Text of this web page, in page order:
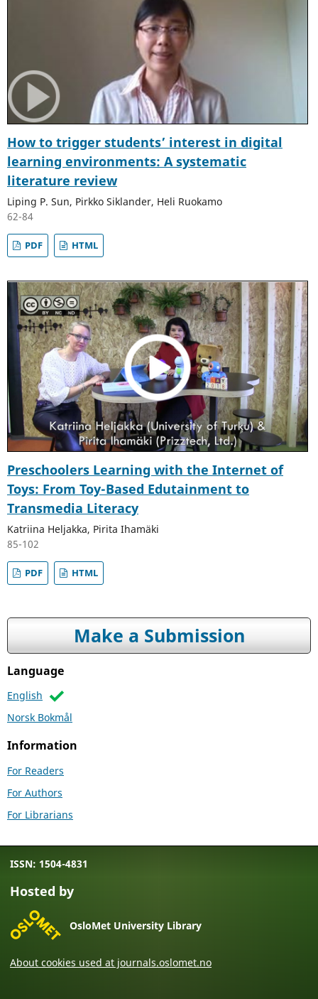
How to trigger students’ interest in digital
learning environments: A systematic
literature review
Liping P. Sun, Pirkko Siklander, Heli Ruokamo
62-84
PDF HTML
Preschoolers Learning with the Internet of
Toys: From Toy-Based Edutainment to
Transmedia Literacy
Katriina Heljakka, Pirita Ihamäki
85-102
PDF HTML
Make a Submission
Language
English
Norsk Bokmål
Information
For Readers
For Authors
For Librarians
ISSN: 1504-4831
Hosted by
OsloMet University Library
About cookies used at journals.oslomet.no